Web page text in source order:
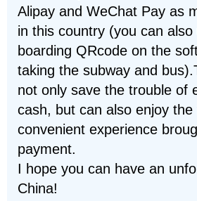
Alipay and WeChat Pay as
in this country (you can also
boarding QRcode on the
taking the subway and
not only save the trouble of
cash, but can also enjoy the
convenient experience
payment.
I hope you can have an
China!